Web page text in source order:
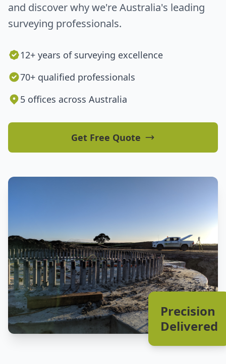
and discover why we're Australia's leading
surveying professionals.
12+ years of surveying excellence
70+ qualified professionals
5 offices across Australia
Get Free Quote
Precision
Delivered